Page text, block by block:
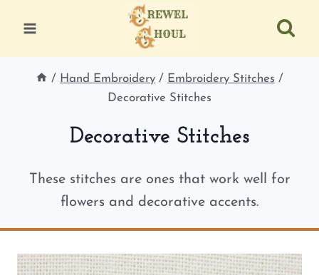
content
/ Hand Embroidery / Embroidery Stitches /
Decorative Stitches
Decorative Stitches
These stitches are ones that work well for
flowers and decorative accents.